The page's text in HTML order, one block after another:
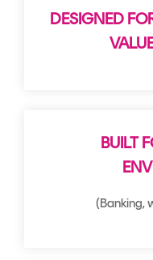
DESIGNED
BUILT
(Banking,